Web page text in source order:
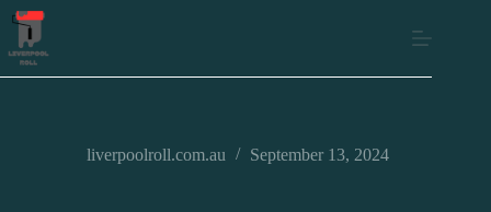
liverpoolroll.com.au September 13, 2024